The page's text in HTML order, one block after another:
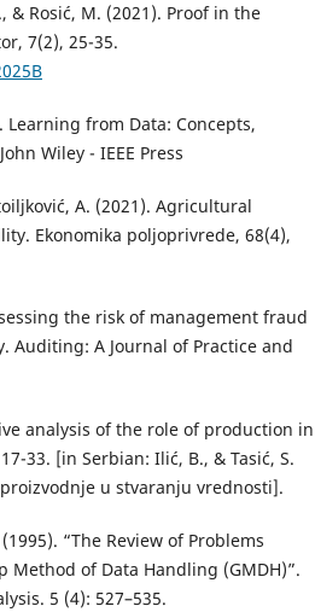
& Rosić, M. (2021). Proof in the
7(2), 25-35.
Learning from Data: Concepts,
Wiley - IEEE Press
A. (2021). Agricultural
Ekonomika poljoprivrede, 68(4),
the risk of management fraud
A Journal of Practice and
analysis of the role of production in
33. [in Serbian: Ilić, B., & Tasić, S.
u stvaranju vrednosti].
“The Review of Problems
Method of Data Handling (GMDH)”.
5 (4): 527–535.